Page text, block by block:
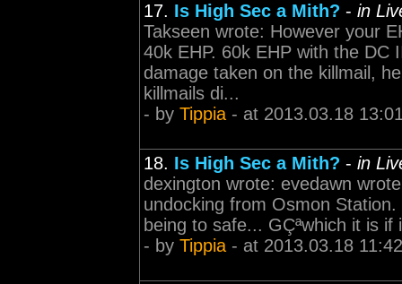
17. Is High Sec a Mith? - in
Takseen wrote: However your
40k EHP. 60k EHP with the DC
damage taken on the killmail,
killmails di...
- by Tippia - at 2013.03.18
18. Is High Sec a Mith? - in
dexington wrote: evedawn
undocking from Osmon
being to safe... GÇªwhich it is
- by Tippia - at 2013.03.18